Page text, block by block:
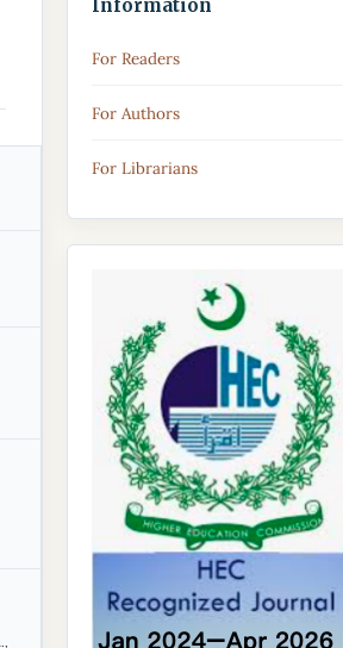
Information
For Readers
For Authors
For Librarians